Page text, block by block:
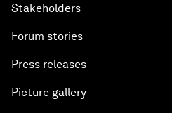
Stakeholders
Forum stories
Press releases
Picture gallery